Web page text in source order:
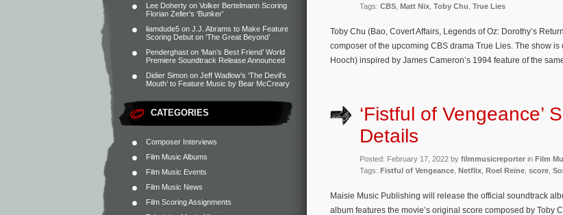
Lee Doherty on Volker Bertelmann Scoring
Florian Zeller’s ‘Bunker’
liamdude5 on J.J. Abrams to Make Feature
Scoring Debut on ‘The Great Beyond’
Penderghast on ‘Man’s Best Friend’ World
Premiere Soundtrack Release Announced
Didier Simon on Jeff Wadlow’s ‘The Devil’s
Mouth’ to Feature Music by Bear McCreary
CATEGORIES
Composer Interviews
Film Music Albums
Film Music Events
Film Music News
Film Scoring Assignments
Tags: CBS Matt Nix Toby Chu True Lies
Toby Chu (Bao, Covert Affairs, Legends of Oz: Dorothy’s
composer of the upcoming CBS drama True Lies. The show
Hooch) inspired by James Cameron’s 1994 feature of the
‘Fistful of Vengeance’
Details
Posted: February 17, 2022 by filmmusicreporter in Film
Tags: Fistful of Vengeance Netflix Roel Reine score
Maisie Music Publishing will release the official soundtrack
album features the movie’s original score composed by Toby